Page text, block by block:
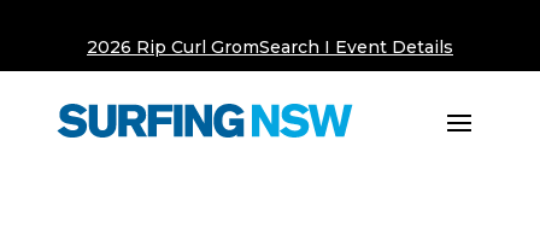
2026 Rip Curl GromSearch I Event Details